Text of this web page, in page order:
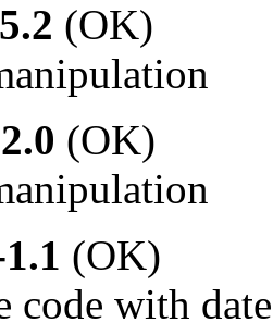
(OK)
(OK)
(OK)
code with